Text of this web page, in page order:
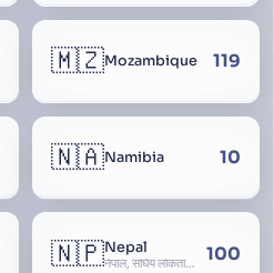
🇲🇿Mozambique 119
🇳🇦Namibia 10
🇳🇵Nepal
नेपाल, संघिय लोकतान्त्रिक गणतन्त्र नेपाल, saṃghiya lokatāntrika gaṇatantra nepāla, Federal Democratic Republic Of Nepal 100